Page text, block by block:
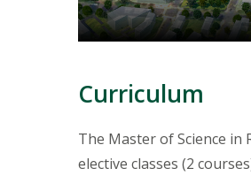
Curriculum
The Master of Science in
elective classes (2